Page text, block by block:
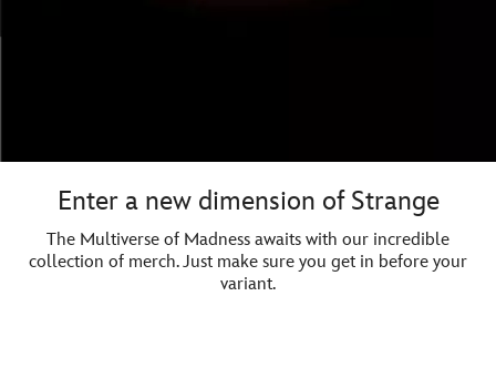
Enter a new dimension of Strange
The Multiverse of Madness awaits with our incredible
collection of merch. Just make sure you get in before your
variant.